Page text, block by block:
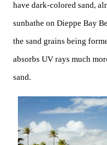
have dark-colored sand,
sunbathe on Dieppe Bay
the sand grains being
absorbs UV rays much
sand.